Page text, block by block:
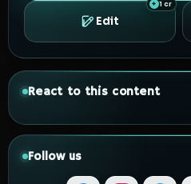
Edit
1 cr
React to this content
Follow us